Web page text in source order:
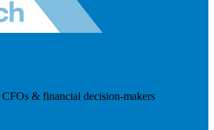
& financial decision-makers